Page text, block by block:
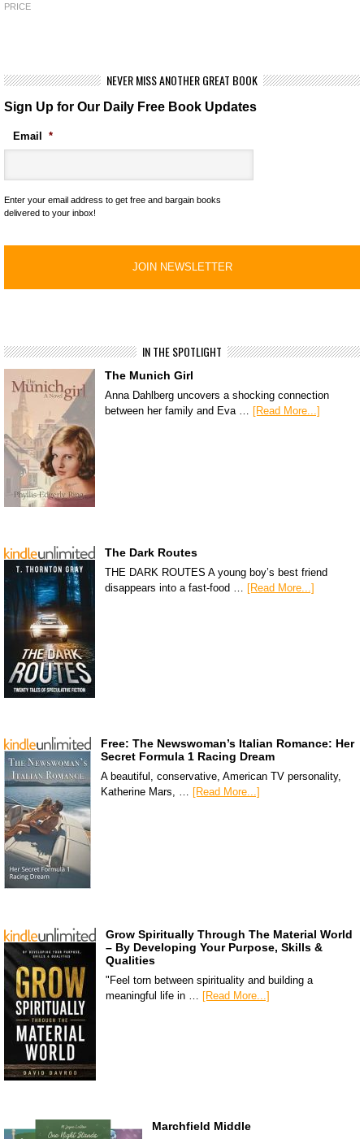
PRICE
NEVER MISS ANOTHER GREAT BOOK
Sign Up for Our Daily Free Book Updates
Email *
Enter your email address to get free and bargain books
delivered to your inbox!
IN THE SPOTLIGHT
The Munich Girl
Anna Dahlberg uncovers a shocking connection
between her family and Eva …
[Read More...]
The Dark Routes
THE DARK ROUTES A young boy’s best friend
disappears into a fast-food …
[Read More...]
Free: The Newswoman’s Italian Romance: Her
Secret Formula 1 Racing Dream
A beautiful, conservative, American TV personality,
Katherine Mars, … [Read More...]
Grow Spiritually Through The Material World
– By Developing Your Purpose, Skills &
Qualities
"Feel torn between spirituality and building a
meaningful life in … [Read More...]
Marchfield Middle